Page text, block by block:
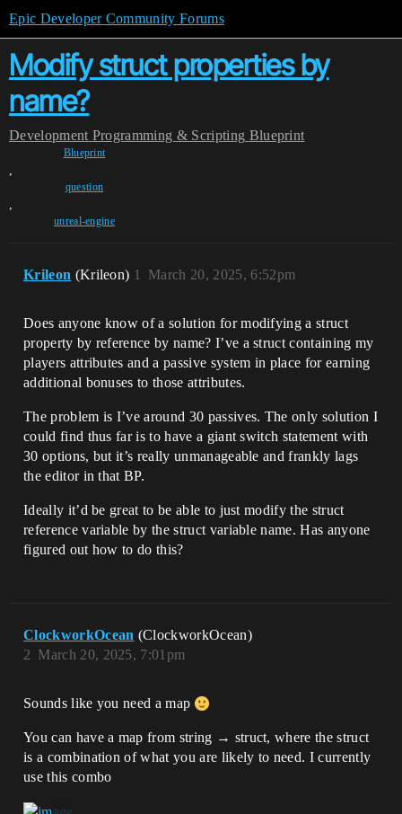
Epic Developer Community Forums
Modify struct properties by
name?
Development Programming & Scripting Blueprint
Blueprint
,
question
,
unreal-engine
Krileon (Krileon) March 20, 2025, 6:52pm
1
Does anyone know of a solution for modifying a struct
property by reference by name? I’ve a struct containing my
players attributes and a passive system in place for earning
additional bonuses to those attributes.
The problem is I’ve around 30 passives. The only solution I
could find thus far is to have a giant switch statement with
30 options, but it’s really unmanageable and frankly lags
the editor in that BP.
Ideally it’d be great to be able to just modify the struct
reference variable by the struct variable name. Has anyone
figured out how to do this?
ClockworkOcean (ClockworkOcean)
March 20, 2025, 7:01pm
2
Sounds like you need a map
You can have a map from string → struct, where the struct
is a combination of what you are likely to need. I currently
use this combo